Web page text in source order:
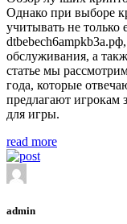
Однако при выборе
учитывать не только
обслуживания, а
статье мы
года, которые
предлагают игрокам
для игры.
read more
admin